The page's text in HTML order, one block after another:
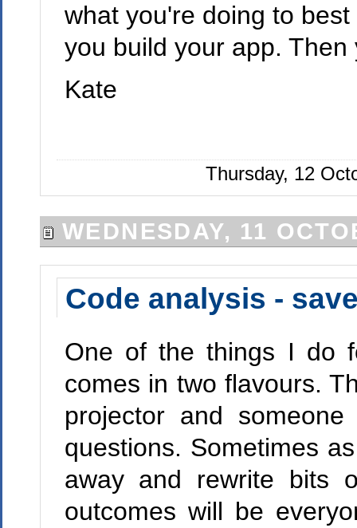
what you're doing to
you build your app.
Kate
Thursday, 12
WEDNESDAY, 11
Code analysis -
One of the things I do
comes in two flavours.
projector and
questions. Sometimes
away and rewrite bits
outcomes will be